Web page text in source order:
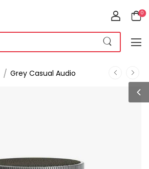
0
/ Grey Casual Audio